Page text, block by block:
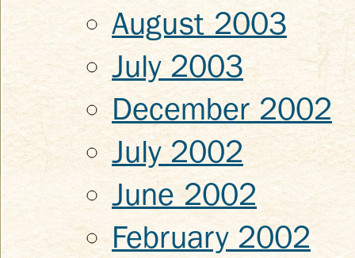
August 2003
July 2003
December 2002
July 2002
June 2002
February 2002